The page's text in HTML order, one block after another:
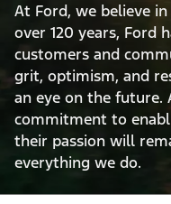
At Ford, we believe
over 120 years, Ford
customers and
grit, optimism, and
an eye on the future.
commitment to
their passion will
everything we do.